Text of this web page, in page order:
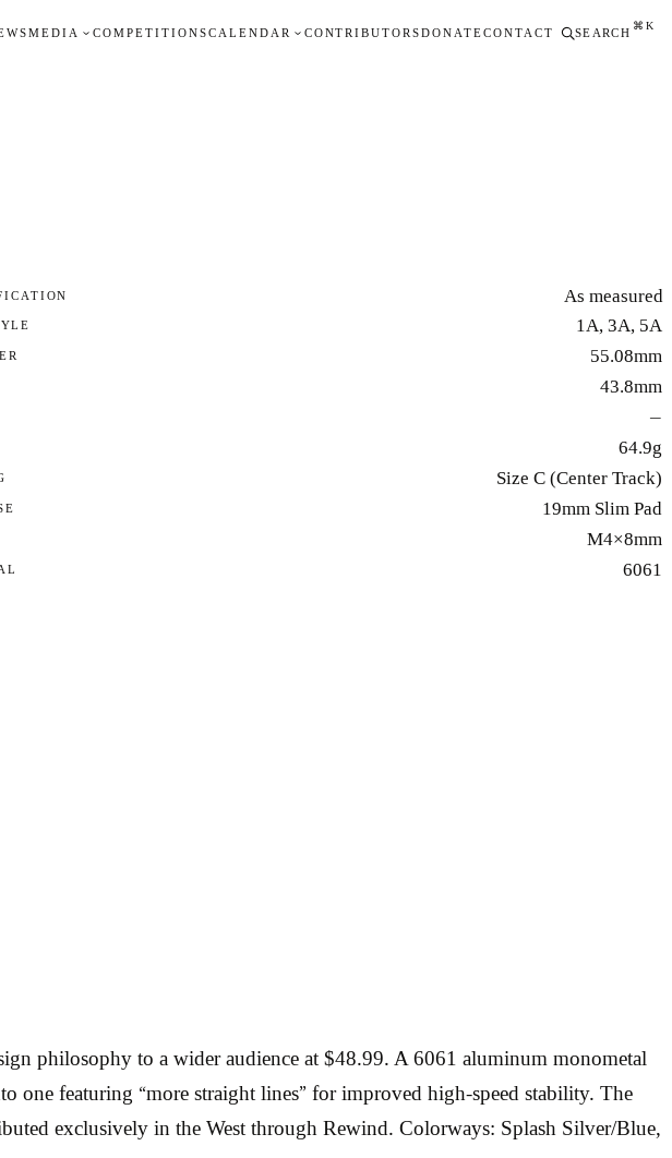
MEDIA COMPETITIONSCALENDAR CONTRIBUTORSDONATECONTACT SEARCH
⌘K
As measured
1A, 3A, 5A
55.08mm
43.8mm
—
64.9g
Size C (Center Track)
19mm Slim Pad
M4×8mm
6061
philosophy to a wider audience at $48.99. A 6061 aluminum monometal
one featuring “more straight lines” for improved high-speed stability. The
exclusively in the West through Rewind. Colorways: Splash Silver/Blue,